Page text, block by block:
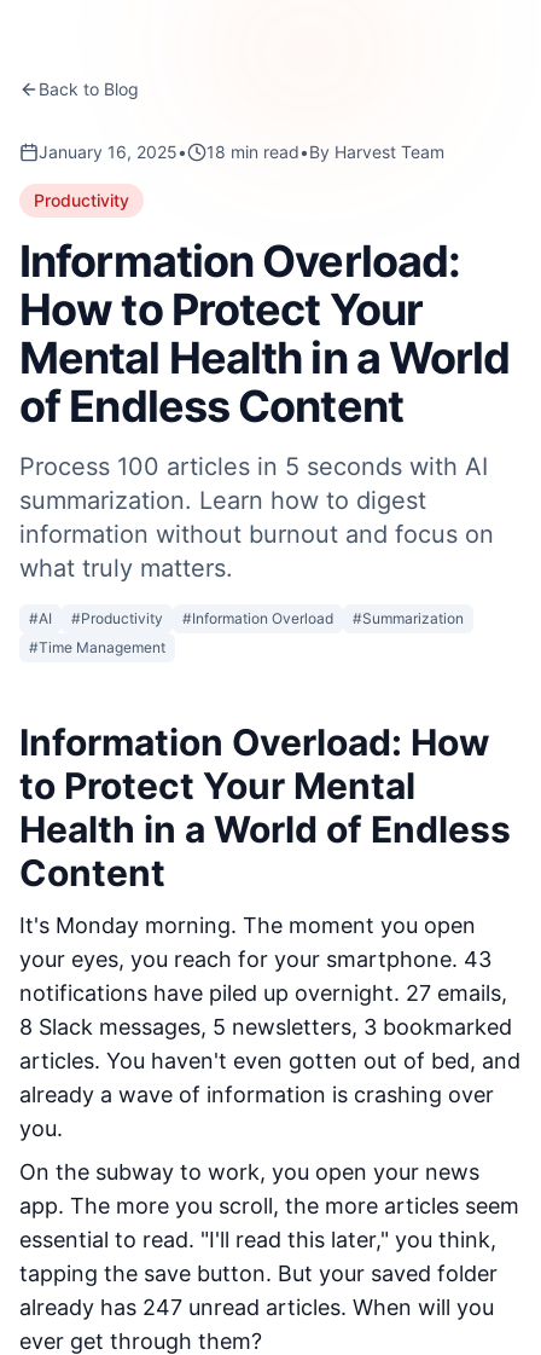
Back to Blog
January 16, 2025• 18 min read•By Harvest Team
Productivity
Information Overload:
How to Protect Your
Mental Health in a World
of Endless Content
Process 100 articles in 5 seconds with AI
summarization. Learn how to digest
information without burnout and focus on
what truly matters.
#AI #Productivity #Information Overload #Summarization
#Time Management
Information Overload: How
to Protect Your Mental
Health in a World of Endless
Content
It's Monday morning. The moment you open
your eyes, you reach for your smartphone. 43
notifications have piled up overnight. 27 emails,
8 Slack messages, 5 newsletters, 3 bookmarked
articles. You haven't even gotten out of bed, and
already a wave of information is crashing over
you.
On the subway to work, you open your news
app. The more you scroll, the more articles seem
essential to read. "I'll read this later," you think,
tapping the save button. But your saved folder
already has 247 unread articles. When will you
ever get through them?